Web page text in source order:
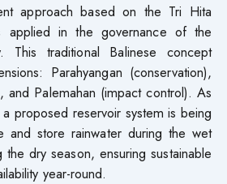
approach based on the Tri Hita
applied in the governance of the
This traditional Balinese concept
Parahyangan (conservation),
and Palemahan (impact control). As
proposed reservoir system is being
and store rainwater during the wet
dry season, ensuring sustainable
year-round.